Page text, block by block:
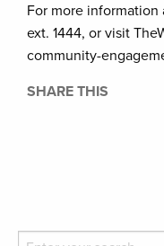
For more information
ext. 1444, or visit
community-
SHARE THIS